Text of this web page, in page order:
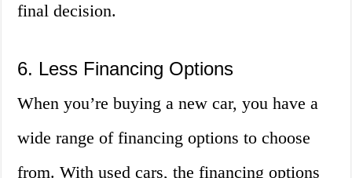
final decision.
6. Less Financing Options
When you’re buying a new car, you have a
wide range of financing options to choose
from. With used cars, the financing options